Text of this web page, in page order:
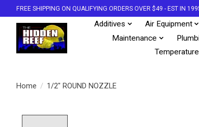
FREE SHIPPING ON QUALIFYING ORDERS OVER $49 - EST IN
Additives Air Equipment
Maintenance
Home / 1/2" ROUND NOZZLE